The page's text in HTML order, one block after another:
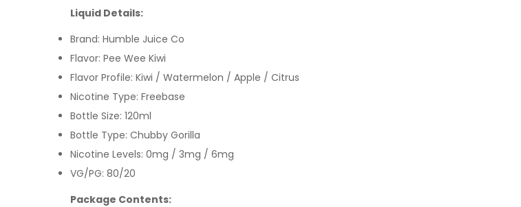
Liquid Details:
Brand: Humble Juice Co
Flavor: Pee Wee Kiwi
Flavor Profile: Kiwi / Watermelon / Apple / Citrus
Nicotine Type: Freebase
Bottle Size: 120ml
Bottle Type: Chubby Gorilla
Nicotine Levels: 0mg / 3mg / 6mg
VG/PG: 80/20
Package Contents: